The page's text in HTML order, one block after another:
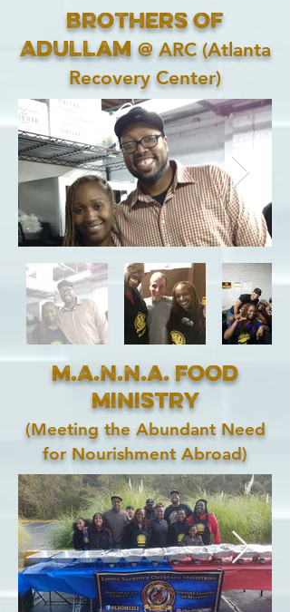
Brothers of
Adullam @ ARC (Atlanta
Recovery Center)
M.A.N.N.A. Food
Ministry
(Meeting the Abundant Need
for Nourishment Abroad)